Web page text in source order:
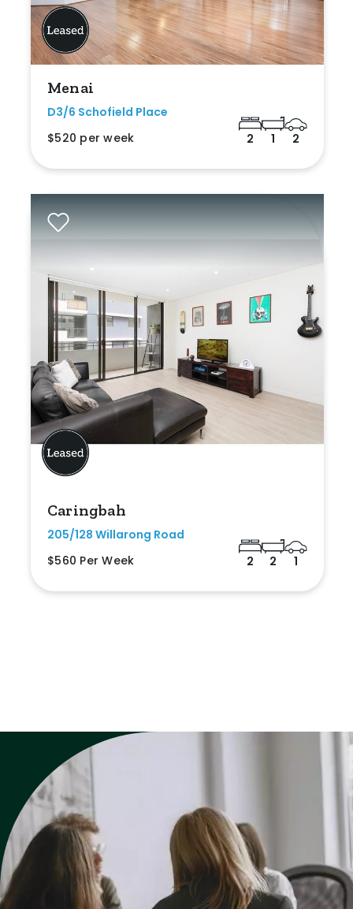
Menai
D3/6 Schofield Place
$520 per week
2 1 2
Caringbah
205/128 Willarong Road
$560 Per Week
2 2 1